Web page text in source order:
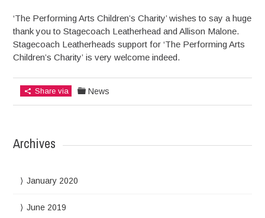
‘The Performing Arts Children’s Charity’ wishes to say a huge
thank you to Stagecoach Leatherhead and Allison Malone.
Stagecoach Leatherheads support for ‘The Performing Arts
Children’s Charity’ is very welcome indeed.
Share via News
Archives
January 2020
June 2019